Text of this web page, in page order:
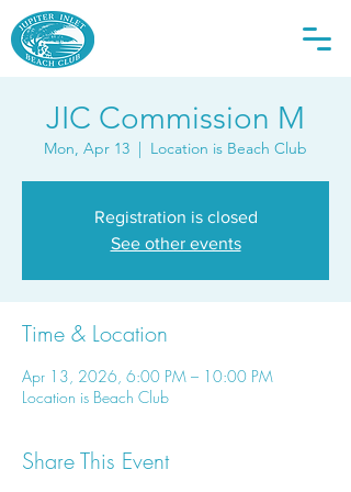
JIC Commission M
Mon, Apr 13
  |
Location is Beach Club
Registration is closed
See other events
Time & Location
Apr 13, 2026, 6:00 PM – 10:00 PM
Location is Beach Club
Share This Event